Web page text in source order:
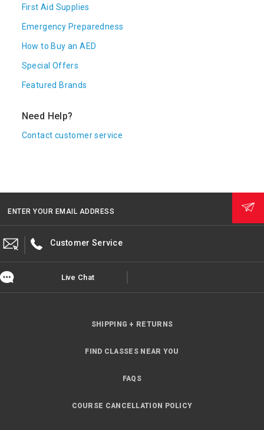
First Aid Supplies
Emergency Preparedness
How to Buy an AED
Special Offers
Featured Brands
Need Help?
Contact customer service
ENTER YOUR EMAIL ADDRESS
Customer Service
Live Chat
SHIPPING + RETURNS
FIND CLASSES NEAR YOU
FAQS
COURSE CANCELLATION POLICY